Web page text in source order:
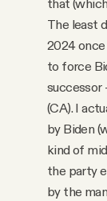
that
The least
2024
to force
successor
(CA). I
by Biden
kind of
the party
by the